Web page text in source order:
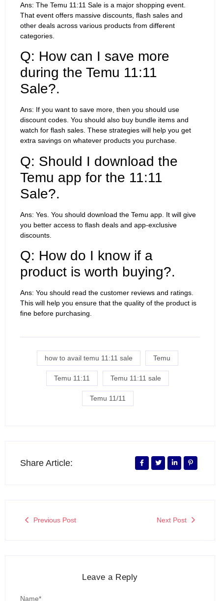
Ans: The Temu 11:11 Sale is a major shopping event.
That event offers massive discounts, flash sales and
other deals across various products from different
categories.
Q: How can I save more
during the Temu 11:11
Sale?.
Ans: If you want to save more, then you should use
discount codes. You should also buy bundle items and
watch for flash sales. These strategies will help you get
extra savings on whatever products you purchase.
Q: Should I download the
Temu app for the 11:11
Sale?.
Ans: Yes. You should download the Temu app. It will give
you better access to flash deals and app-exclusive
discounts.
Q: How do I know if a
product is worth buying?.
Ans: You should read the customer reviews and ratings.
This will help you ensure that the quality of the product is
fine before purchasing.
how to avail temu 11:11 sale Temu
Temu 11:11 Temu 11:11 sale
Temu 11/11
Share Article:
Previous Post Next Post
Leave a Reply
Name*